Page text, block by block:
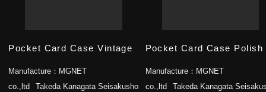
Pocket Card Case Vintage
Manufacture： MGNET
co.,ltd
Takeda Kanagata Seisakusho
Pocket Card Case Polish
Manufacture： MGNET
co.,ltd
Takeda Kanagata